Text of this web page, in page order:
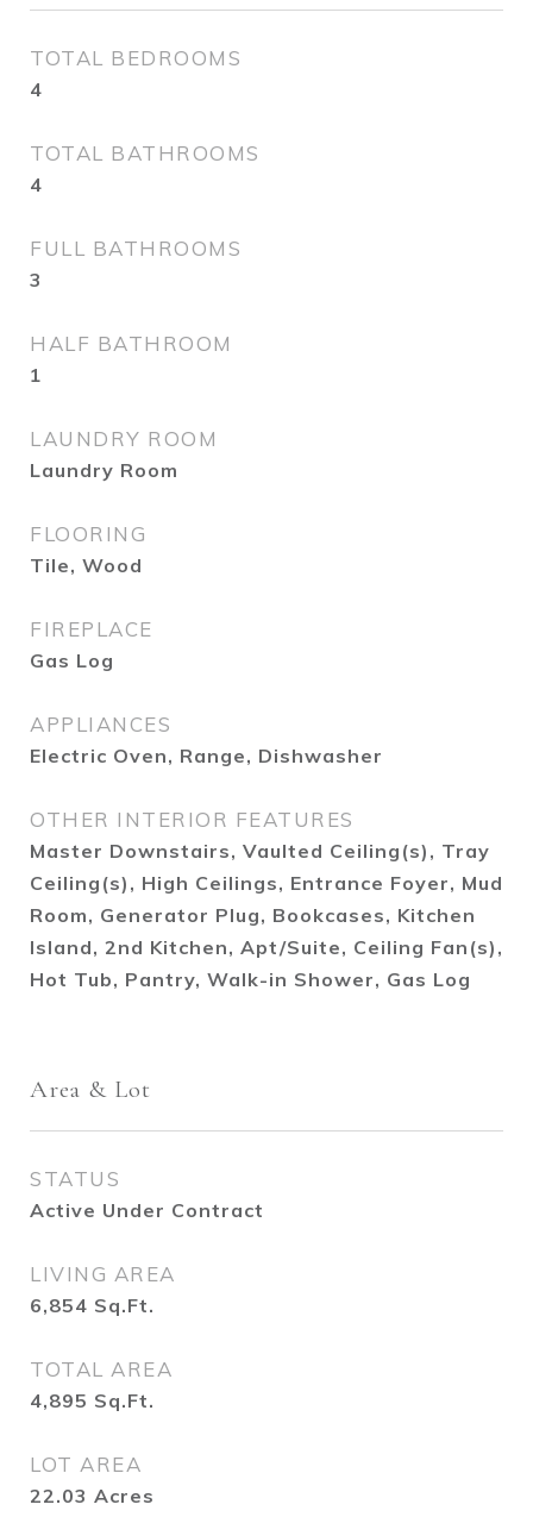
TOTAL BEDROOMS
4
TOTAL BATHROOMS
4
FULL BATHROOMS
3
HALF BATHROOM
1
LAUNDRY ROOM
Laundry Room
FLOORING
Tile, Wood
FIREPLACE
Gas Log
APPLIANCES
Electric Oven, Range, Dishwasher
OTHER INTERIOR FEATURES
Master Downstairs, Vaulted Ceiling(s), Tray
Ceiling(s), High Ceilings, Entrance Foyer, Mud
Room, Generator Plug, Bookcases, Kitchen
Island, 2nd Kitchen, Apt/Suite, Ceiling Fan(s),
Hot Tub, Pantry, Walk-in Shower, Gas Log
Area & Lot
STATUS
Active Under Contract
LIVING AREA
6,854 Sq.Ft.
TOTAL AREA
4,895 Sq.Ft.
LOT AREA
22.03 Acres